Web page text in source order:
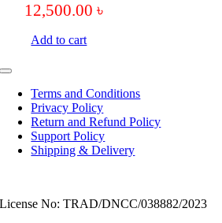
12,500.00৳
Add to cart
Toggle
NavigationTerms and Conditions
Privacy Policy
Return and Refund Policy
Support Policy
Shipping & Delivery
License No: TRAD/DNCC/038882/2023